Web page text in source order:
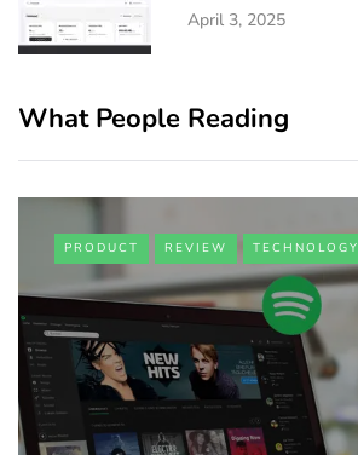
April 3, 2025
What People Reading
PRODUCT REVIEW TECHNOLOGY